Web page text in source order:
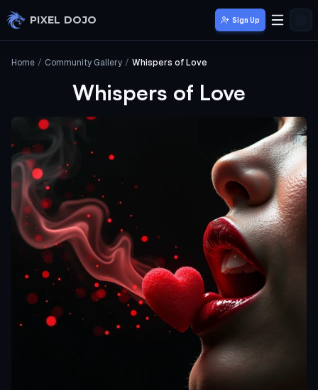
Skip to main content
PIXEL DOJO Sign Up
Home / Community Gallery / Whispers of Love
Whispers of Love